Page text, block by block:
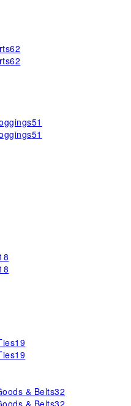
62
62
51
51
19
19
& Belts32
& Belts32